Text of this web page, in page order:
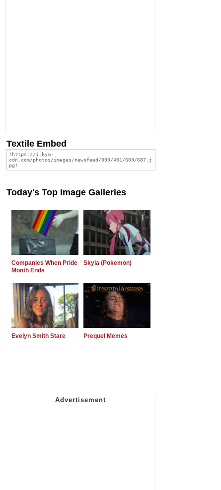
Textile Embed
Today's Top Image Galleries
Companies When Pride
Month Ends
Skyla (Pokemon)
Evelyn Smith Stare Prequel Memes